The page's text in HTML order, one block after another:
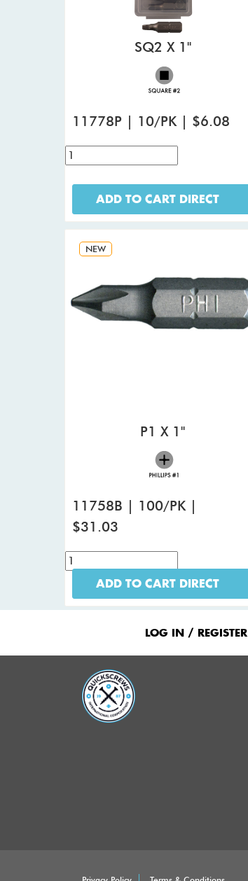
SQ2 X 1"
11778P | 10/PK | $6.08
ADD TO CART DIRECT
NEW
P1 X 1"
11758B | 100/PK |
$31.03
ADD TO CART DIRECT
LOG IN / REGISTER